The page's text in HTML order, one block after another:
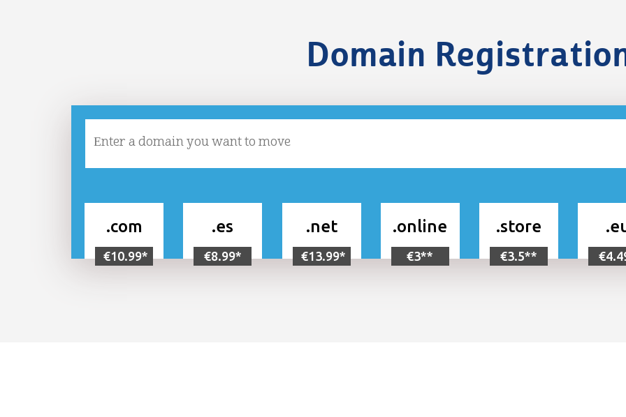
Domain
.com
€10.99*
.es
€8.99*
.net
€13.99*
.online
€3**
.store
€3.5**